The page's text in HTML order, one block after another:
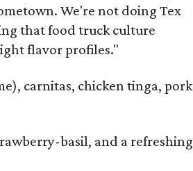
We're not doing Tex
that food truck culture
flavor profiles."
carnitas, chicken tinga, pork
basil, and a refreshing